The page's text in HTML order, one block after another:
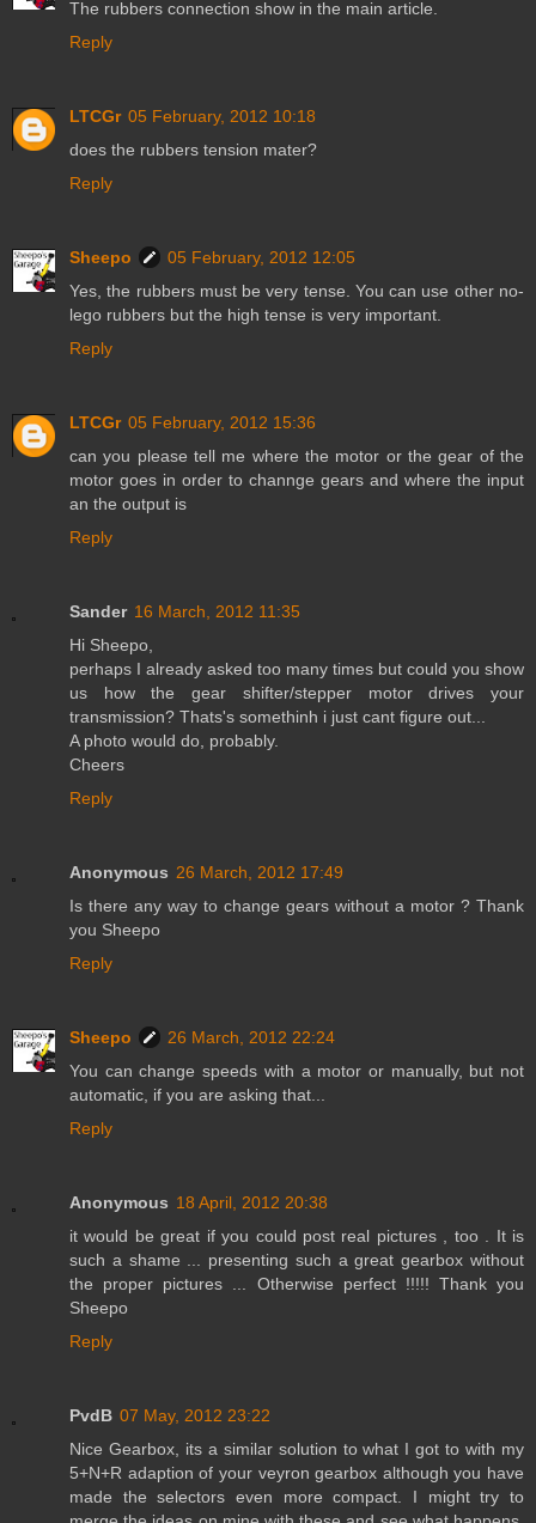
The rubbers connection show in the main article.
Reply
LTCGr 05 February, 2012 10:18
does the rubbers tension mater?
Reply
Sheepo
05 February, 2012 12:05
Yes, the rubbers must be very tense. You can use other no-
lego rubbers but the high tense is very important.
Reply
LTCGr 05 February, 2012 15:36
can you please tell me where the motor or the gear of the
motor goes in order to channge gears and where the input
an the output is
Reply
Sander 16 March, 2012 11:35
Hi Sheepo,
perhaps I already asked too many times but could you show
us how the gear shifter/stepper motor drives your
transmission? Thats's somethinh i just cant figure out...
A photo would do, probably.
Cheers
Reply
Anonymous 26 March, 2012 17:49
Is there any way to change gears without a motor ? Thank
you Sheepo
Reply
Sheepo
26 March, 2012 22:24
You can change speeds with a motor or manually, but not
automatic, if you are asking that...
Reply
Anonymous 18 April, 2012 20:38
it would be great if you could post real pictures , too . It is
such a shame ... presenting such a great gearbox without
the proper pictures ... Otherwise perfect !!!!! Thank you
Sheepo
Reply
PvdB 07 May, 2012 23:22
Nice Gearbox, its a similar solution to what I got to with my
5+N+R adaption of your veyron gearbox although you have
made the selectors even more compact. I might try to